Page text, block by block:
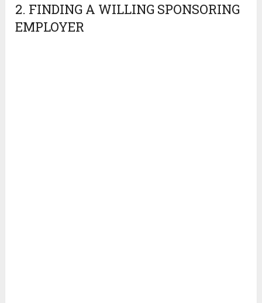
2. FINDING A WILLING SPONSORING
EMPLOYER